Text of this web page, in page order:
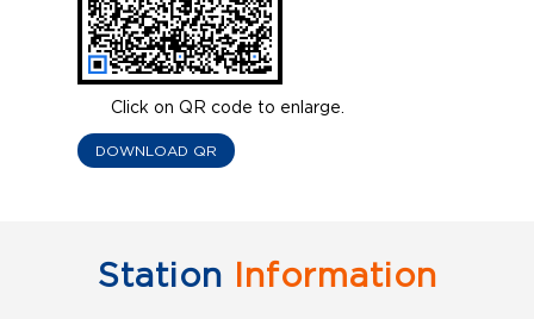
Click on QR code to enlarge.
DOWNLOAD QR
Station Information